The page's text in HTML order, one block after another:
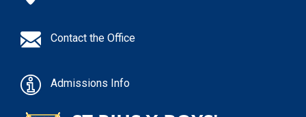
Contact the Office
Admissions Info